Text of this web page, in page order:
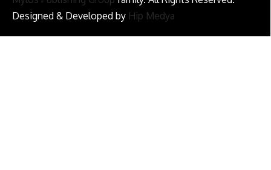
Designed & Developed by Hip Medya